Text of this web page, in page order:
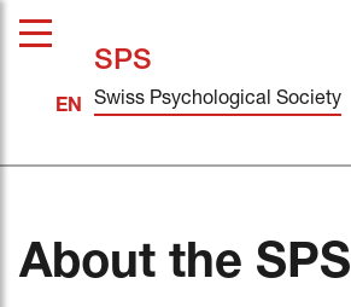
SPS
Swiss Psychological Society
About the SPS